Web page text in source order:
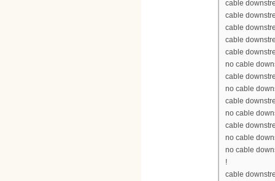
cable
cable
cable
cable
cable
no cable
cable
no cable
cable
no cable
cable
no cable
no cable
!
cable